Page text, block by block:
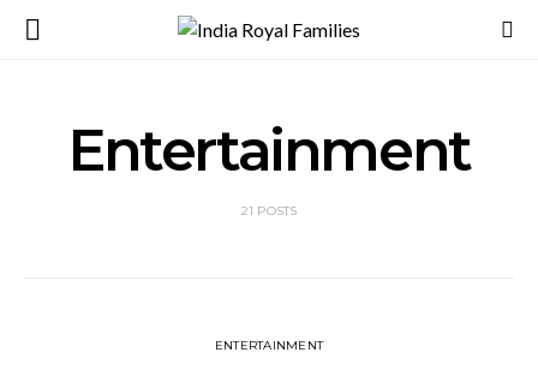
Entertainment
21 POSTS
ENTERTAINMENT